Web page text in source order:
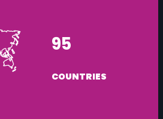
95
COUNTRIES